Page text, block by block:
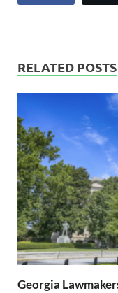
RELATED POSTS
Georgia